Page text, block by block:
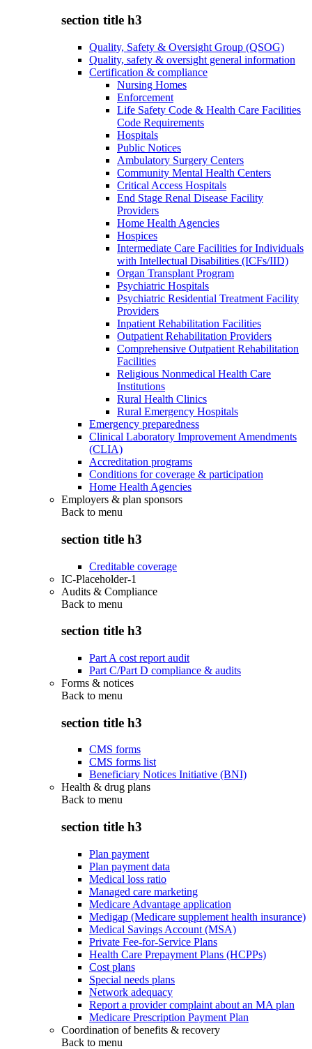
section title h3
Quality, Safety & Oversight Group (QSOG)
Quality, safety & oversight general information
Certification & compliance
Nursing Homes
Enforcement
Life Safety Code & Health Care Facilities
Code Requirements
Hospitals
Public Notices
Ambulatory Surgery Centers
Community Mental Health Centers
Critical Access Hospitals
End Stage Renal Disease Facility
Providers
Home Health Agencies
Hospices
Intermediate Care Facilities for Individuals
with Intellectual Disabilities (ICFs/IID)
Organ Transplant Program
Psychiatric Hospitals
Psychiatric Residential Treatment Facility
Providers
Inpatient Rehabilitation Facilities
Outpatient Rehabilitation Providers
Comprehensive Outpatient Rehabilitation
Facilities
Religious Nonmedical Health Care
Institutions
Rural Health Clinics
Rural Emergency Hospitals
Emergency preparedness
Clinical Laboratory Improvement Amendments
(CLIA)
Accreditation programs
Conditions for coverage & participation
Home Health Agencies
Employers & plan sponsors
Back to menu
section title h3
Creditable coverage
IC-Placeholder-1
Audits & Compliance
Back to menu
section title h3
Part A cost report audit
Part C/Part D compliance & audits
Forms & notices
Back to menu
section title h3
CMS forms
CMS forms list
Beneficiary Notices Initiative (BNI)
Health & drug plans
Back to menu
section title h3
Plan payment
Plan payment data
Medical loss ratio
Managed care marketing
Medicare Advantage application
Medigap (Medicare supplement health insurance)
Medical Savings Account (MSA)
Private Fee-for-Service Plans
Health Care Prepayment Plans (HCPPs)
Cost plans
Special needs plans
Network adequacy
Report a provider complaint about an MA plan
Medicare Prescription Payment Plan
Coordination of benefits & recovery
Back to menu